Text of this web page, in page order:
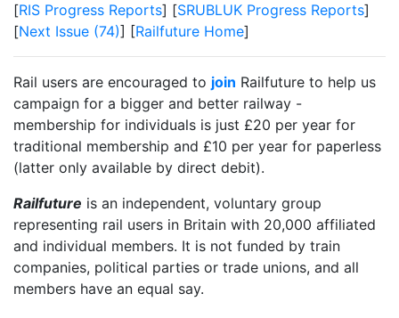
[RIS Progress Reports] [SRUBLUK Progress Reports]
[Next Issue (74)] [Railfuture Home]
Rail users are encouraged to join Railfuture to help us
campaign for a bigger and better railway -
membership for individuals is just £20 per year for
traditional membership and £10 per year for paperless
(latter only available by direct debit).
Railfuture is an independent, voluntary group
representing rail users in Britain with 20,000 affiliated
and individual members. It is not funded by train
companies, political parties or trade unions, and all
members have an equal say.